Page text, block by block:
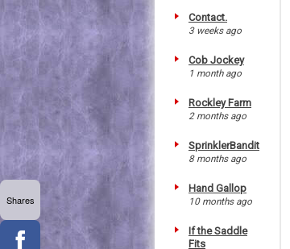
Contact.
3 weeks ago
Cob Jockey
1 month ago
Rockley Farm
2 months ago
SprinklerBandit
8 months ago
Hand Gallop
10 months ago
If the Saddle
Fits
Shares